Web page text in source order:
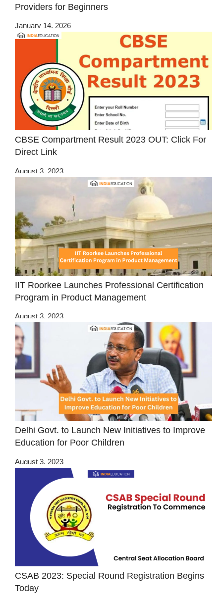
Providers for Beginners
January 14, 2026
CBSE Compartment Result 2023 OUT: Click For
Direct Link
August 3, 2023
IIT Roorkee Launches Professional Certification
Program in Product Management
August 3, 2023
Delhi Govt. to Launch New Initiatives to Improve
Education for Poor Children
August 3, 2023
CSAB 2023: Special Round Registration Begins
Today